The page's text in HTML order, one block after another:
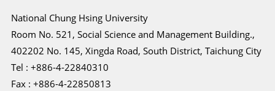
National Chung Hsing University
Room No. 521, Social Science and Management Building.,
402202 No. 145, Xingda Road, South District, Taichung City
Tel : +886-4-22840310
Fax : +886-4-22850813